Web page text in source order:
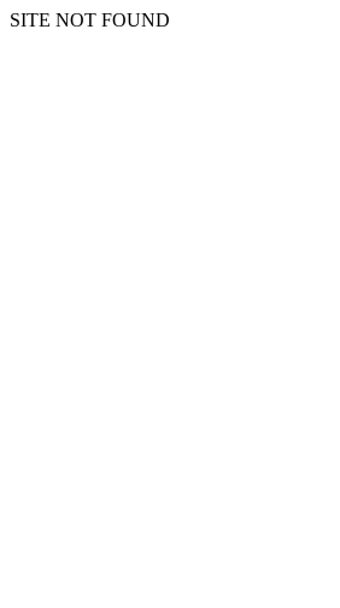
SITE NOT FOUND